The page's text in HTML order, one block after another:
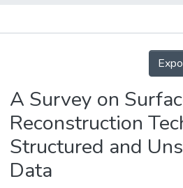
Output
Details
A Survey on
Reconstruction
Structured and
Data